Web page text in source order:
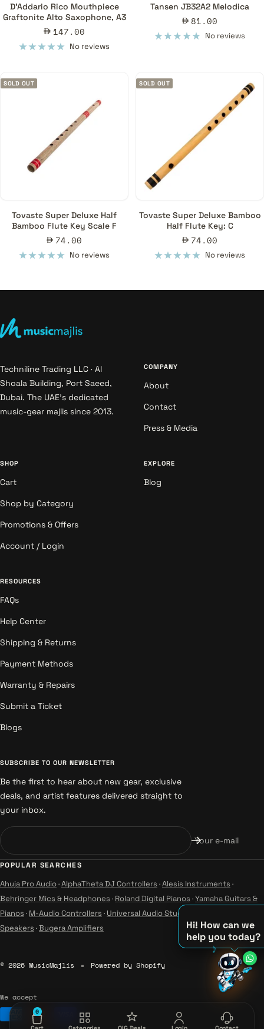
Hi! How can we
help you today?
♪
♫
♪
D'Addario Rico Mouthpiece
Graftonite Alto Saxophone, A3
Sale
price
147.00
No reviews
Tansen JB32A2 Melodica
Sale
price
81.00
No reviews
SOLD OUT
Tovaste Super Deluxe Half
Bamboo Flute Key Scale F
Sale
price
74.00
No reviews
SOLD OUT
Tovaste Super Deluxe Bamboo
Half Flute Key: C
Sale
price
74.00
No reviews
Techniline Trading LLC · Al
Shoala Building, Port Saeed,
Dubai. The UAE's dedicated
music-gear majlis since 2013.
COMPANY
About
Contact
Press & Media
SHOP
Cart
Shop by Category
Promotions & Offers
Account / Login
EXPLORE
Blog
RESOURCES
FAQs
Help Center
Shipping & Returns
Payment Methods
Warranty & Repairs
Submit a Ticket
Blogs
SUBSCRIBE TO OUR NEWSLETTER
Be the first to hear about new gear, exclusive
deals, and artist features delivered straight to
your inbox.
Your e-mail
POPULAR SEARCHES
Ahuja Pro Audio·AlphaTheta DJ Controllers ·Alesis Instruments ·
Behringer Mics & Headphones · Roland Digital Pianos ·Yamaha Guitars &
Pianos · M-Audio Controllers · Universal Audio Studio
Speakers ·Bugera Amplifiers
© 2026 MusicMajlis Powered by Shopify
We accept
0